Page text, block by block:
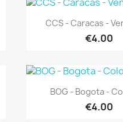
Quick
CCS - Caracas -
€4.00
Quick
BOG - Bogota -
€4.00